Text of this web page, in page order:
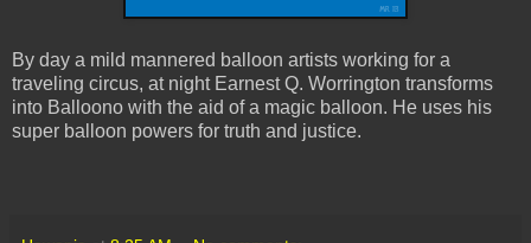
By day a mild mannered balloon artists working for a
traveling circus, at night Earnest Q. Worrington transforms
into Balloono with the aid of a magic balloon. He uses his
super balloon powers for truth and justice.